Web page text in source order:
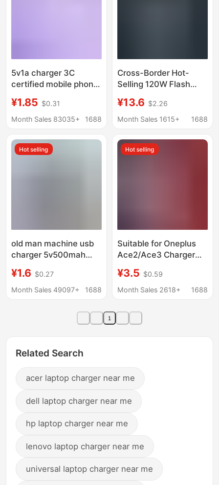
5v1a charger 3C
certified mobile phone
power adapter for
Xiaomi usb mobile
¥1.85 $0.31
Month Sales 83035+
1688
Cross-Border Hot-
Selling 120W Flash
Compatible with
Pd+Usb Multi-Port
American Standard
Charging Heads
¥13.6 $2.26
Month Sales 1615+
1688
Hot selling
old man machine usb
charger 5v500mah
mp3mp4V3T type 5p
charging adapter
¥1.6 $0.27
Month Sales 49097+
1688
Hot selling
Suitable for Oneplus
Ace2/Ace3 Charger
Suitable for Oneplus
10/11/12/13 Fast
¥3.5 $0.59
Month Sales 2618+
1688
1
Related Search
acer laptop charger near me
dell laptop charger near me
hp laptop charger near me
lenovo laptop charger near me
universal laptop charger near me